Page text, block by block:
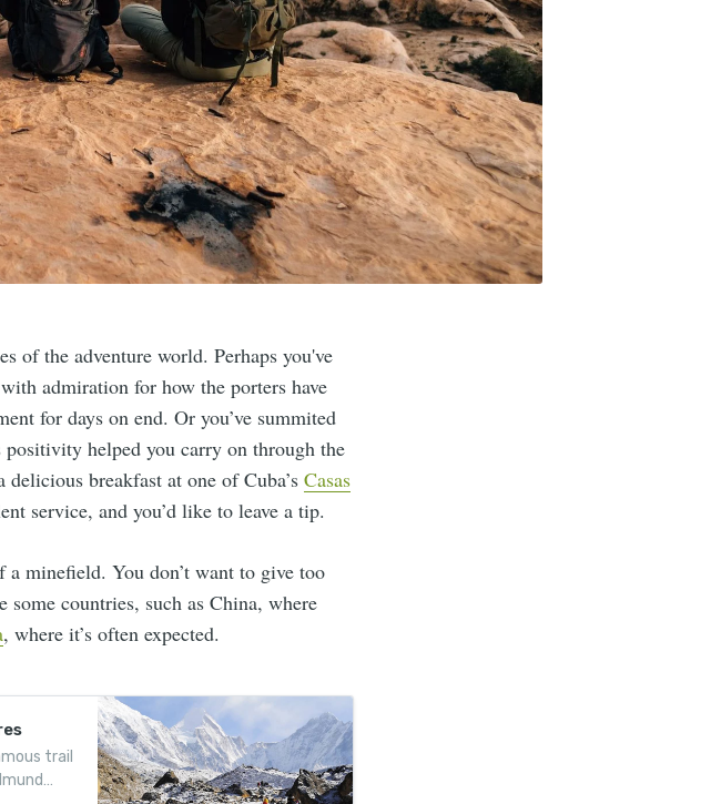
of the adventure world. Perhaps you've
admiration for how the porters have
for days on end. Or you’ve summited
positivity helped you carry on through the
delicious breakfast at one of Cuba’s Casas
service, and you’d like to leave a tip.
a minefield. You don’t want to give too
some countries, such as China, where
, where it’s often expected.
trail